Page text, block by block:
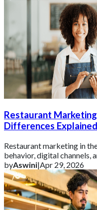
Restaurant Marketing
Differences Explained
Restaurant marketing in
behavior, digital channels,
helps brands tailor campaign
byAswini|Apr 29, 2026